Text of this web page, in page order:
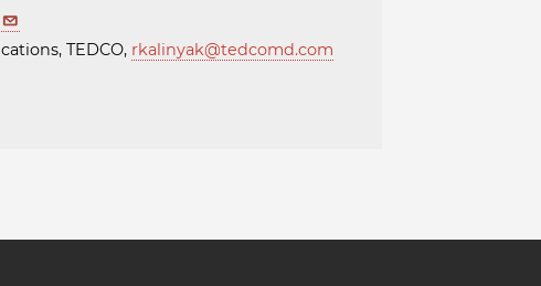
TEDCO, rkalinyak@tedcomd.com